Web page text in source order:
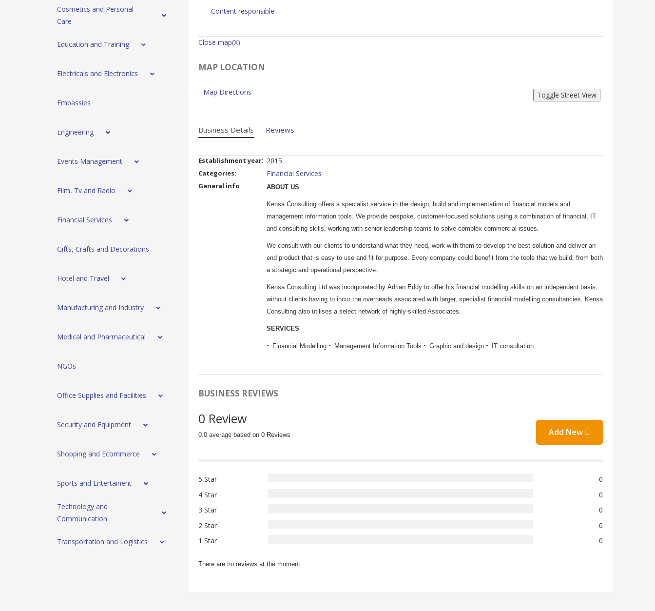
Cosmetics and Personal
Care
Education and Training
Electricals and Electronics
Embassies
Engineering
Events Management
Film, Tv and Radio
Financial Services
Gifts, Crafts and Decorations
Hotel and Travel
Manufacturing and Industry
Medical and Pharmaceutical
NGOs
Office Supplies and Facilities
Security and Equipment
Shopping and Ecommerce
Sports and Entertainent
Technology and
Communication
Transportation and Logistics
Content responsible
Close map(X)
MAP LOCATION
Map Directions
Business Details Reviews
Establishment year: 2015
Categories: Financial Services
General info ABOUT US
Kensa Consulting offers a specialist service in the design, build and implementation of financial models and
management information tools. We provide bespoke, customer-focused solutions using a combination of financial, IT
and consulting skills, working with senior leadership teams to solve complex commercial issues.
We consult with our clients to understand what they need, work with them to develop the best solution and deliver an
end product that is easy to use and fit for purpose. Every company could benefit from the tools that we build, from both
a strategic and operational perspective.
Kensa Consulting Ltd was incorporated by Adrian Eddy to offer his financial modelling skills on an independent basis,
without clients having to incur the overheads associated with larger, specialist financial modelling consultancies. Kensa
Consulting also utilises a select network of highly-skilled Associates.
SERVICES
Financial Modelling Management Information Tools Graphic and design IT consultation
BUSINESS REVIEWS
0 Review
0.0 average based on 0 Reviews Add New
5 Star
0
4 Star
0
3 Star
0
2 Star
0
1 Star
0
There are no reviews at the moment